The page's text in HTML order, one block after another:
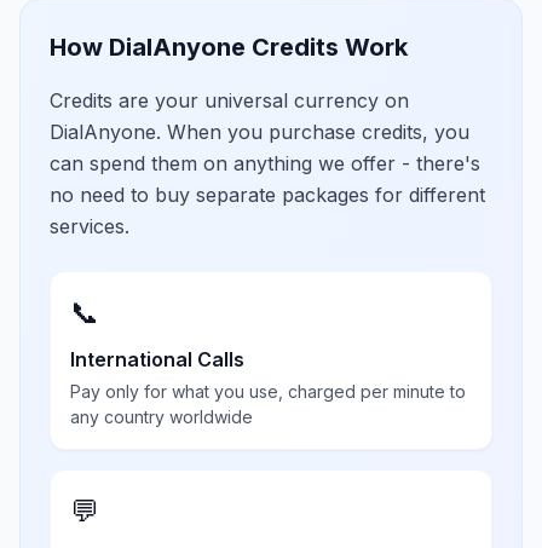
How DialAnyone Credits Work
Credits are your universal currency on
DialAnyone. When you purchase credits, you
can spend them on anything we offer - there's
no need to buy separate packages for different
services.
📞
International Calls
Pay only for what you use, charged per minute to
any country worldwide
💬